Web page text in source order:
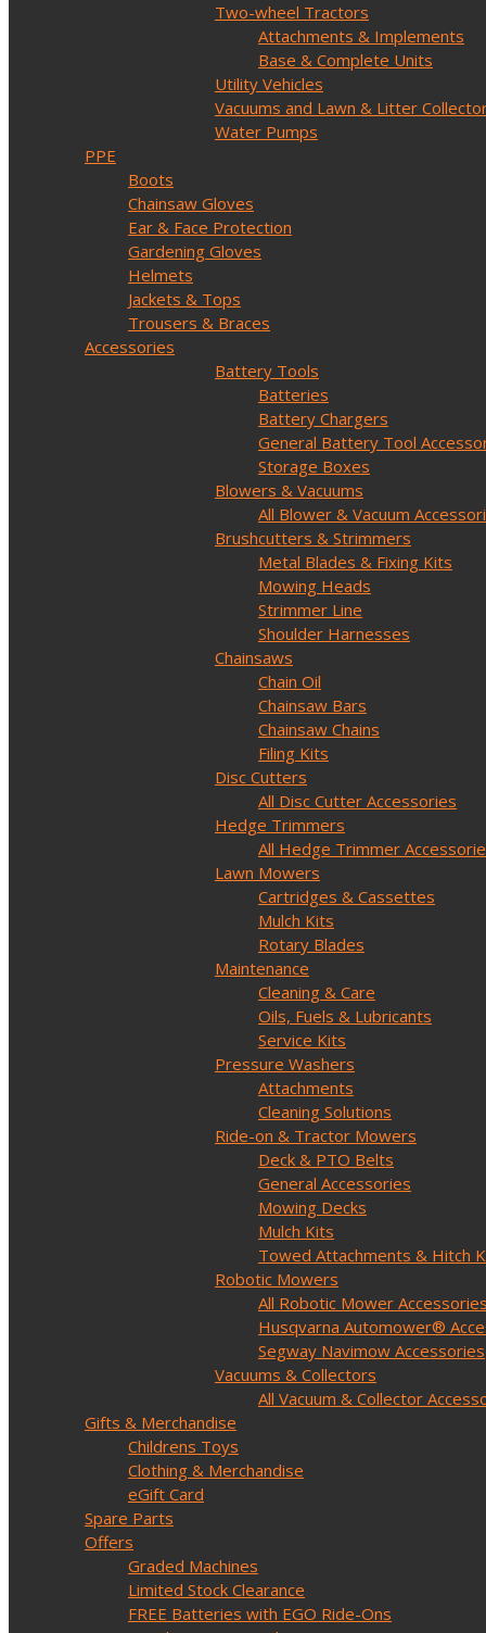
Two-wheel Tractors
Attachments & Implements
Base & Complete Units
Utility Vehicles
Vacuums and Lawn & Litter
Water Pumps
PPE
Boots
Chainsaw Gloves
Ear & Face Protection
Gardening Gloves
Helmets
Jackets & Tops
Trousers & Braces
Accessories
Battery Tools
Batteries
Battery Chargers
General Battery Tool
Storage Boxes
Blowers & Vacuums
All Blower & Vacuum
Brushcutters & Strimmers
Metal Blades & Fixing Kits
Mowing Heads
Strimmer Line
Shoulder Harnesses
Chainsaws
Chain Oil
Chainsaw Bars
Chainsaw Chains
Filing Kits
Disc Cutters
All Disc Cutter Accessories
Hedge Trimmers
All Hedge Trimmer
Lawn Mowers
Cartridges & Cassettes
Mulch Kits
Rotary Blades
Maintenance
Cleaning & Care
Oils, Fuels & Lubricants
Service Kits
Pressure Washers
Attachments
Cleaning Solutions
Ride-on & Tractor Mowers
Deck & PTO Belts
General Accessories
Mowing Decks
Mulch Kits
Towed Attachments & Hitch
Robotic Mowers
All Robotic Mower
Husqvarna Automower®
Segway Navimow Accessories
Vacuums & Collectors
All Vacuum & Collector
Gifts & Merchandise
Childrens Toys
Clothing & Merchandise
eGift Card
Spare Parts
Offers
Graded Machines
Limited Stock Clearance
FREE Batteries with EGO Ride-Ons